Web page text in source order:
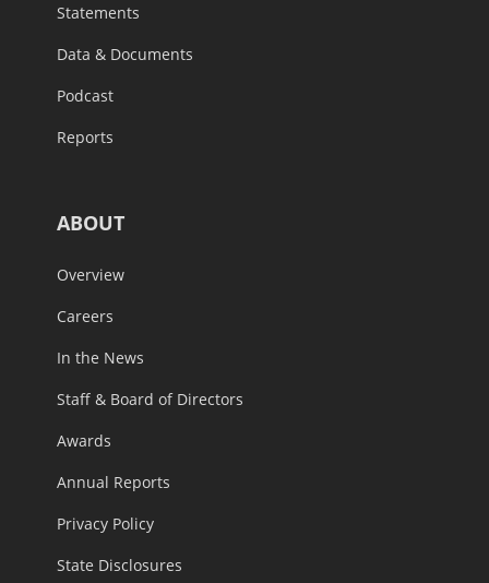
Statements
Data & Documents
Podcast
Reports
ABOUT
Overview
Careers
In the News
Staff & Board of Directors
Awards
Annual Reports
Privacy Policy
State Disclosures